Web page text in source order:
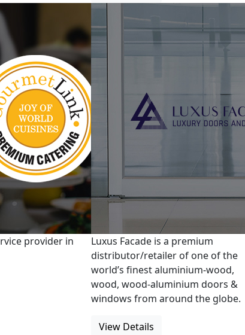
provider in
Luxus Facade is a premium
distributor/retailer of one of the
world’s finest aluminium-wood,
wood, wood-aluminium doors &
windows from around the globe.
View Details